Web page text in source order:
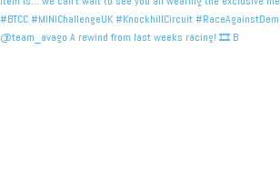
@team_avago A rewind from last weeks racing! 🎞️ B